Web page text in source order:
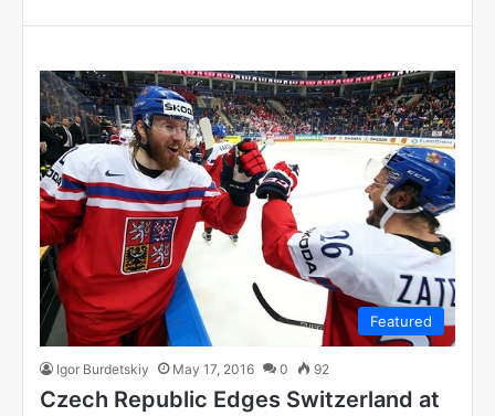
Featured
Igor Burdetskiy May 17, 2016 0 92
Czech Republic Edges Switzerland at